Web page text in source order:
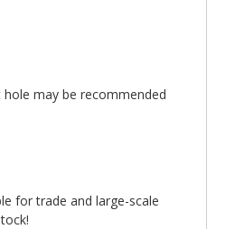
may be recommended
for trade and large-scale